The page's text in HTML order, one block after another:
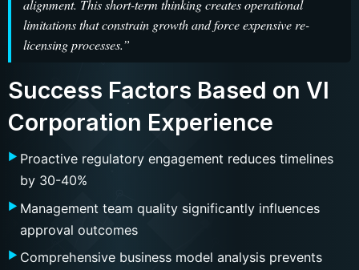
alignment. This short-term thinking creates operational
limitations that constrain growth and force expensive re-
licensing processes.”
Success Factors Based on VI
Corporation Experience
Proactive regulatory engagement reduces timelines
by 30-40%
Management team quality significantly influences
approval outcomes
Comprehensive business model analysis prevents